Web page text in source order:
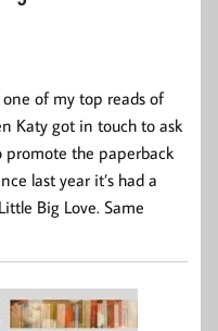
of my top reads of
Katy got in touch to ask
promote the paperback
last year it’s had a
Big Love. Same